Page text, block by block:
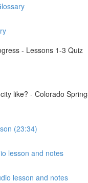
- Lessons 1-3 Quiz
like? - Colorado
(23:34)
lesson and notes
lesson and notes